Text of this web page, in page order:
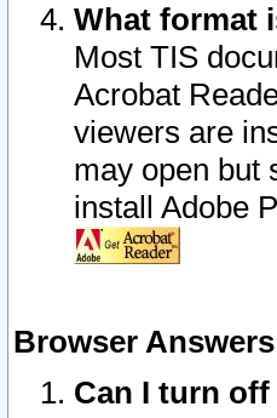
What format
Most TIS
Acrobat
viewers are
may open but
install Adobe
Browser Answers
Can I turn